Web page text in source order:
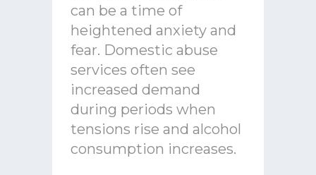
can be a time of
heightened anxiety and
fear. Domestic abuse
services often see
increased demand
during periods when
tensions rise and alcohol
consumption increases.